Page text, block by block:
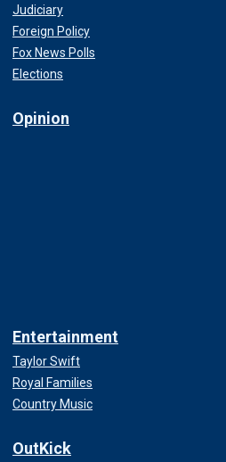
Judiciary
Foreign Policy
Fox News Polls
Elections
Opinion
Entertainment
Taylor Swift
Royal Families
Country Music
OutKick